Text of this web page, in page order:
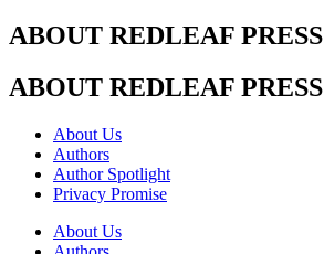
ABOUT REDLEAF PRESS
ABOUT REDLEAF PRESS
About Us
Authors
Author Spotlight
Privacy Promise
About Us